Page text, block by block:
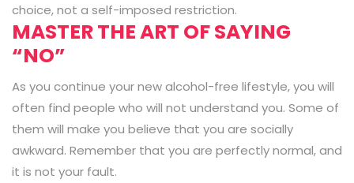
choice, not a self-imposed restriction.
MASTER THE ART OF SAYING
“NO”
As you continue your new alcohol-free lifestyle, you will
often find people who will not understand you. Some of
them will make you believe that you are socially
awkward. Remember that you are perfectly normal, and
it is not your fault.